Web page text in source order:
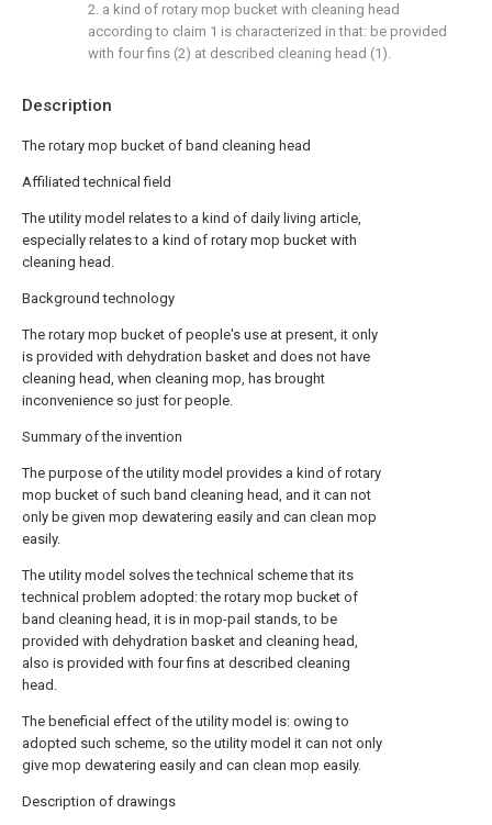
Description
The rotary mop bucket of band cleaning head
Affiliated technical field
The utility model relates to a kind of daily living article,
especially relates to a kind of rotary mop bucket with
cleaning head.
Background technology
The rotary mop bucket of people's use at present, it only
is provided with dehydration basket and does not have
cleaning head, when cleaning mop, has brought
inconvenience so just for people.
Summary of the invention
The purpose of the utility model provides a kind of rotary
mop bucket of such band cleaning head, and it can not
only be given mop dewatering easily and can clean mop
easily.
The utility model solves the technical scheme that its
technical problem adopted: the rotary mop bucket of
band cleaning head, it is in mop-pail stands, to be
provided with dehydration basket and cleaning head,
also is provided with four fins at described cleaning
head.
The beneficial effect of the utility model is: owing to
adopted such scheme, so the utility model it can not only
give mop dewatering easily and can clean mop easily.
Description of drawings
2. a kind of rotary mop bucket with cleaning head
according to claim 1 is characterized in that: be provided
with four fins (2) at described cleaning head (1).